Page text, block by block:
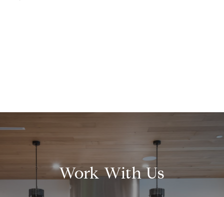
Work With Us